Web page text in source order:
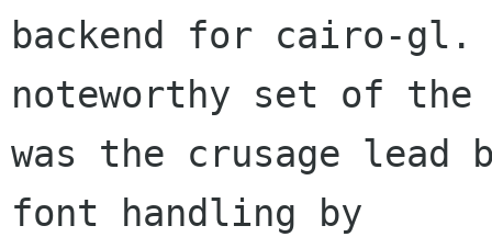
backend for cairo-gl.
noteworthy set of the
was the crusage lead
font handling by